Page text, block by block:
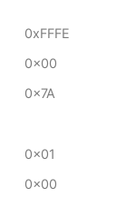
0xFFFE
0x00
0x7A
0x01
0x00